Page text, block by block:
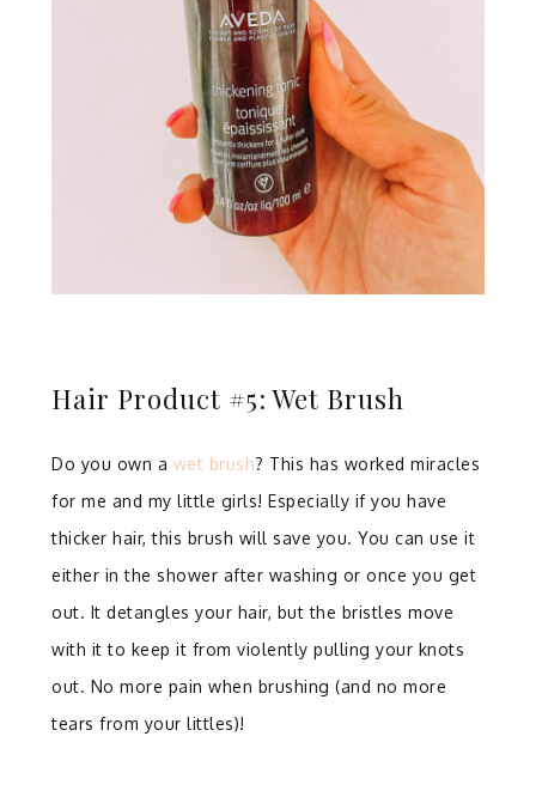
Hair Product #5: Wet Brush
Do you own a wet brush? This has worked miracles
for me and my little girls! Especially if you have
thicker hair, this brush will save you. You can use it
either in the shower after washing or once you get
out. It detangles your hair, but the bristles move
with it to keep it from violently pulling your knots
out. No more pain when brushing (and no more
tears from your littles)!